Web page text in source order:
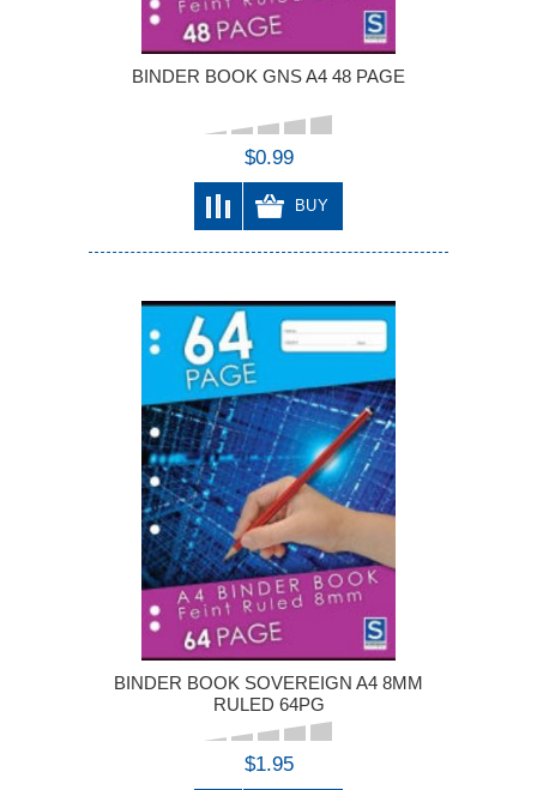
BINDER BOOK GNS A4 48 PAGE
$0.99
BUY
BINDER BOOK SOVEREIGN A4 8MM
RULED 64PG
$1.95